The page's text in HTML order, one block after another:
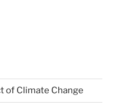
of Climate Change